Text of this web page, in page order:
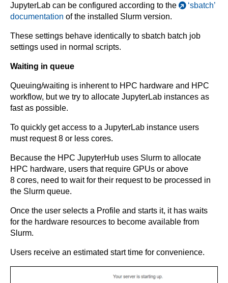
JupyterLab can be configured according to the
‘sbatch’
documentation of the installed Slurm version.
These settings behave identically to sbatch batch job
settings used in normal scripts.
Waiting in queue
Queuing/waiting is inherent to HPC hardware and HPC
workflow, but we try to allocate JupyterLab instances as
fast as possible.
To quickly get access to a JupyterLab instance users
must request 8 or less cores.
Because the HPC JupyterHub uses Slurm to allocate
HPC hardware, users that require GPUs or above
8 cores, need to wait for their request to be processed in
the Slurm queue.
Once the user selects a Profile and starts it, it has waits
for the hardware resources to become available from
Slurm.
Users receive an estimated start time for convenience.